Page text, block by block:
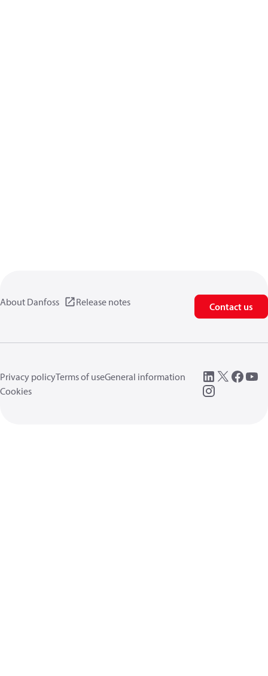
About Danfoss Release notes Contact us
Privacy policyTerms of useGeneral information
Cookies